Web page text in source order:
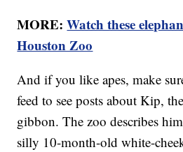
MORE:Watch these
Houston Zoo
And if you like apes, make
feed to see posts about Kip,
gibbon. The zoo describes
silly 10-month-old white-